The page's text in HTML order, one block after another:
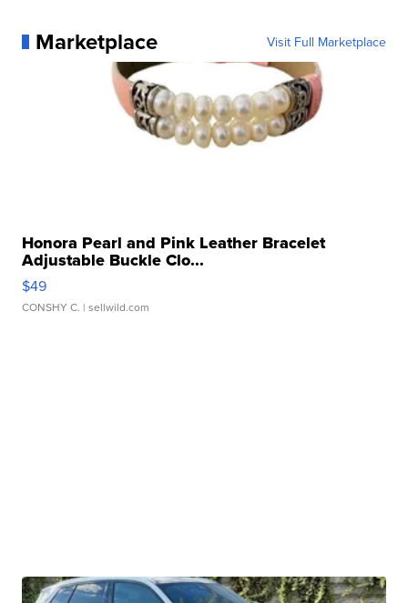
Marketplace Visit Full Marketplace
Honora Pearl and Pink Leather Bracelet
Adjustable Buckle Clo...
$49
CONSHY C. | sellwild.com